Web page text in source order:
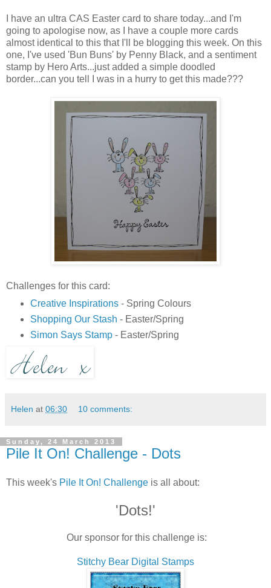
I have an ultra CAS Easter card to share today...and I'm
going to apologise now, as I have a couple more cards
almost identical to this that I'll be blogging this week. On this
one, I've used 'Bun Buns' by Penny Black, and a sentiment
stamp by Hero Arts...just added a simple doodled
border...can you tell I was in a hurry to get this made???
Challenges for this card:
Creative Inspirations- Spring Colours
Shopping Our Stash - Easter/Spring
Simon Says Stamp- Easter/Spring
Helen at 06:30 10 comments:
Sunday, 24 March 2013
Pile It On! Challenge - Dots
This week's Pile It On! Challenge is all about:
'Dots!'
Our sponsor for this challenge is:
Stitchy Bear Digital Stamps